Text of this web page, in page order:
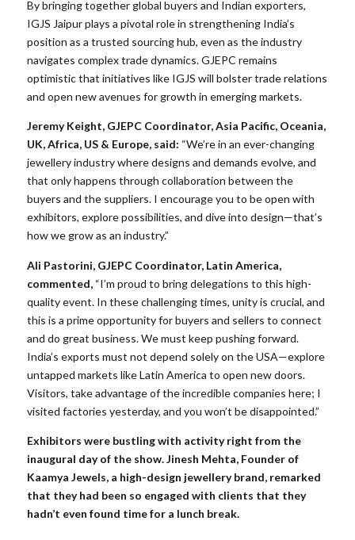
By bringing together global buyers and Indian exporters,
IGJS Jaipur plays a pivotal role in strengthening India’s
position as a trusted sourcing hub, even as the industry
navigates complex trade dynamics. GJEPC remains
optimistic that initiatives like IGJS will bolster trade relations
and open new avenues for growth in emerging markets.
Jeremy Keight, GJEPC Coordinator, Asia Pacific, Oceania,
UK, Africa, US & Europe, said: “We’re in an ever-changing
jewellery industry where designs and demands evolve, and
that only happens through collaboration between the
buyers and the suppliers. I encourage you to be open with
exhibitors, explore possibilities, and dive into design—that’s
how we grow as an industry.”
Ali Pastorini, GJEPC Coordinator, Latin America,
commented, “I’m proud to bring delegations to this high-
quality event. In these challenging times, unity is crucial, and
this is a prime opportunity for buyers and sellers to connect
and do great business. We must keep pushing forward.
India’s exports must not depend solely on the USA—explore
untapped markets like Latin America to open new doors.
Visitors, take advantage of the incredible companies here; I
visited factories yesterday, and you won’t be disappointed.”
Exhibitors were bustling with activity right from the
inaugural day of the show. Jinesh Mehta, Founder of
Kaamya Jewels, a high-design jewellery brand, remarked
that they had been so engaged with clients that they
hadn’t even found time for a lunch break.